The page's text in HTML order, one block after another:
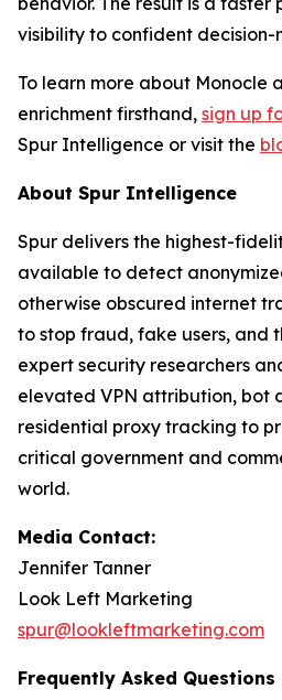
visibility to confident decision-
To learn more about Monocle
enrichment firsthand, sign up
Spur Intelligence or visit the
About Spur Intelligence
Spur delivers the highest-
available to detect
otherwise obscured internet
to stop fraud, fake users, and
expert security researchers
elevated VPN attribution, bot
residential proxy tracking to
critical government and
world.
Media Contact:
Jennifer Tanner
Look Left Marketing
spur@lookleftmarketing.com
Frequently Asked Questions